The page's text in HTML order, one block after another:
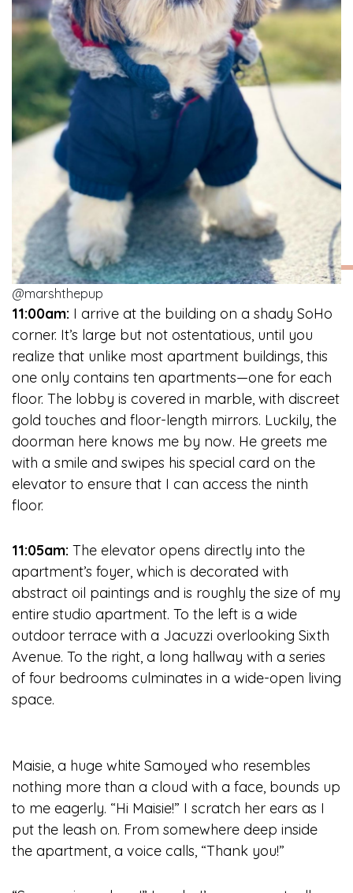
@marshthepup
11:00am: I arrive at the building on a shady SoHo
corner. It’s large but not ostentatious, until you
realize that unlike most apartment buildings, this
one only contains ten apartments—one for each
floor. The lobby is covered in marble, with discreet
gold touches and floor-length mirrors. Luckily, the
doorman here knows me by now. He greets me
with a smile and swipes his special card on the
elevator to ensure that I can access the ninth
floor.
11:05am: The elevator opens directly into the
apartment’s foyer, which is decorated with
abstract oil paintings and is roughly the size of my
entire studio apartment. To the left is a wide
outdoor terrace with a Jacuzzi overlooking Sixth
Avenue. To the right, a long hallway with a series
of four bedrooms culminates in a wide-open living
space.
Maisie, a huge white Samoyed who resembles
nothing more than a cloud with a face, bounds up
to me eagerly. “Hi Maisie!” I scratch her ears as I
put the leash on. From somewhere deep inside
the apartment, a voice calls, “Thank you!”